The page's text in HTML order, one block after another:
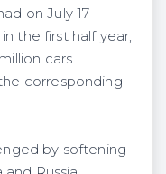
on July 17
the first half year,
cars
corresponding
by softening